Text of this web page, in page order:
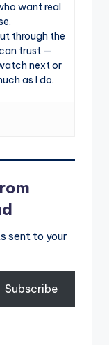
want real
through the
trust —
next or
as I do.
sent to your
Subscribe